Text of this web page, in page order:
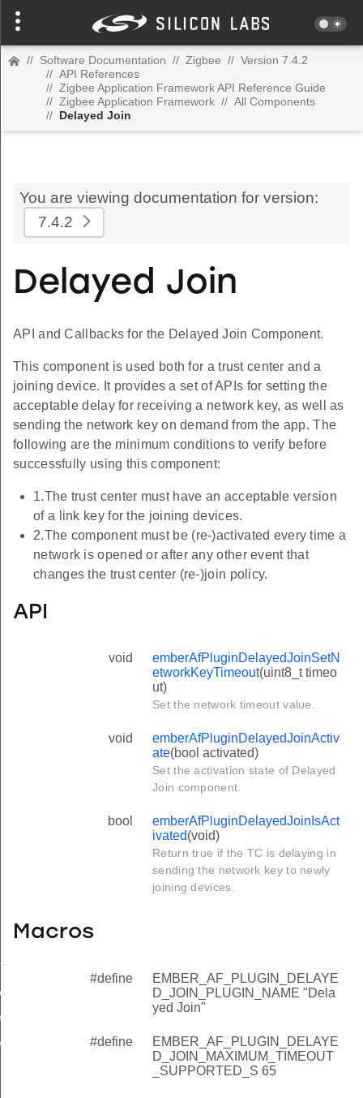
// Software Documentation // Zigbee // Version 7.4.2
// API References
// Zigbee Application Framework API Reference Guide
// Zigbee Application Framework // All Components
// Delayed Join
You are viewing documentation for version:
7.4.2
Delayed Join
API and Callbacks for the Delayed Join Component.
This component is used both for a trust center and a
joining device. It provides a set of APIs for setting the
acceptable delay for receiving a network key, as well as
sending the network key on demand from the app. The
following are the minimum conditions to verify before
successfully using this component:
1.The trust center must have an acceptable version
of a link key for the joining devices.
2.The component must be (re-)activated every time a
network is opened or after any other event that
changes the trust center (re-)join policy.
API
void
emberAfPluginDelayedJoinSetN
etworkKeyTimeout(uint8_t timeo
ut)
Set the network timeout value.
void
emberAfPluginDelayedJoinActiv
ate(bool activated)
Set the activation state of Delayed
Join component.
bool
emberAfPluginDelayedJoinIsAct
ivated(void)
Return true if the TC is delaying in
sending the network key to newly
joining devices.
Macros
#define
EMBER_AF_PLUGIN_DELAYE
D_JOIN_PLUGIN_NAME "Dela
yed Join"
#define
EMBER_AF_PLUGIN_DELAYE
D_JOIN_MAXIMUM_TIMEOUT
_SUPPORTED_S 65